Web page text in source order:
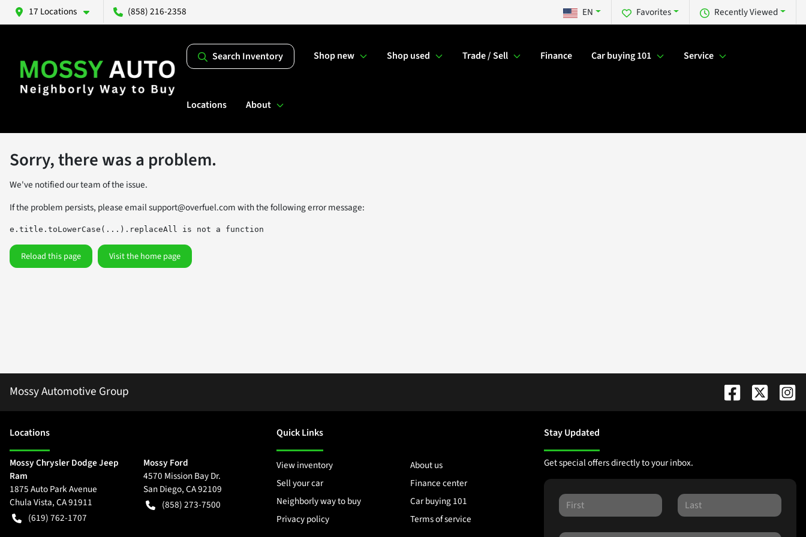
17 Locations (858) 216-2358 Recently Viewed
Favorites
EN
Search Inventory Shop new Shop used Trade / Sell Finance Car buying 101 Service
Locations About
Sorry, there was a problem.
We've notified our team of the issue.
If the problem persists, please emailsupport@overfuel.comwith the following error message:
e.title.toLowerCase(...).replaceAll is not a function
Reload this page Visit the home page
Mossy Automotive Group
Locations
Mossy Chrysler Dodge Jeep
Ram
1875 Auto Park Avenue
Chula Vista,CA91911
(619) 762-1707
Mossy Ford
4570 Mission Bay Dr.
San Diego,CA92109
(858) 273-7500
Quick Links
View inventory
About us
Sell your car
Finance center
Neighborly way to buy
Car buying 101
Privacy policy
Terms of service
Stay Updated
Get special offers directly to your inbox.